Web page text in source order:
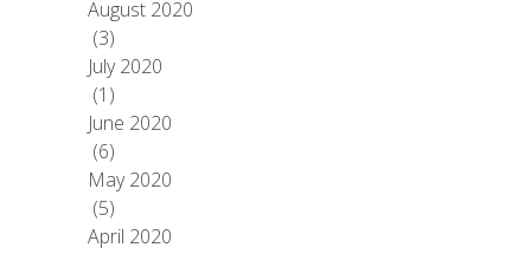
August 2020
(3)
July 2020
(1)
June 2020
(6)
May 2020
(5)
April 2020